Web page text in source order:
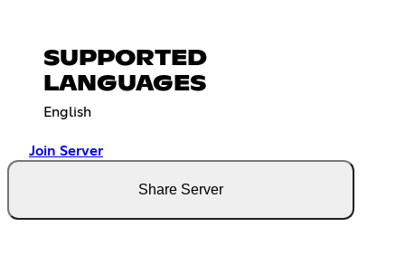
SUPPORTED
LANGUAGES
English
Join Server
Share Server